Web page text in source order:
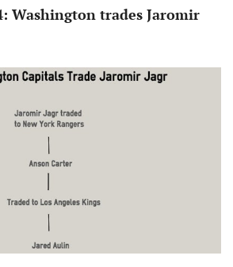
Washington trades Jaromir